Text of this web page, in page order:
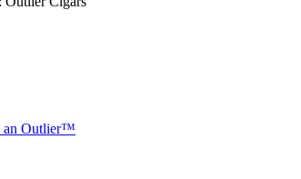
an Outlier™